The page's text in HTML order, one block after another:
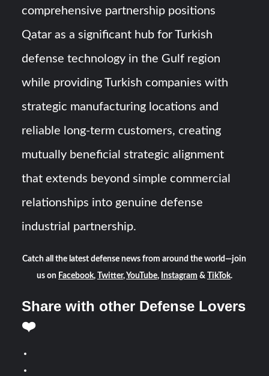
comprehensive partnership positions
Qatar as a significant hub for Turkish
defense technology in the Gulf region
while providing Turkish companies with
strategic manufacturing locations and
reliable long-term customers, creating
mutually beneficial strategic alignment
that extends beyond simple commercial
relationships into genuine defense
industrial partnership.
Catch all the latest defense news from around the world—join
us on Facebook, Twitter, YouTube, Instagram & TikTok.
Share with other Defense Lovers
❤️